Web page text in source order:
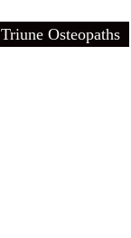
Triune Osteopaths